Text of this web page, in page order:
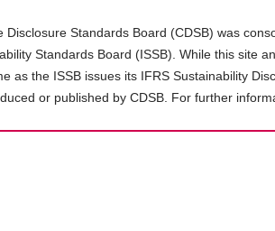
Standards Board (CDSB) was
Standards Board (ISSB). While this site
as the ISSB issues its IFRS Sustainability
or published by CDSB. For further